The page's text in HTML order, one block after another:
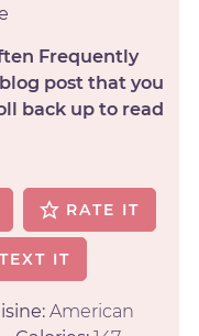
post that you
back up to read
RATE IT
TEXT IT
American